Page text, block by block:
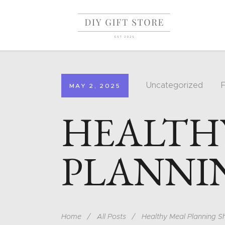
MAY 2, 2025 Uncategorized
Home All Posts Healthy Meal Planning